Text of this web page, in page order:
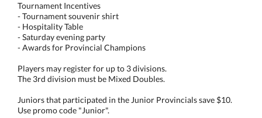
Tournament Incentives
- Tournament souvenir shirt
- Hospitality Table
- Saturday evening party
- Awards for Provincial Champions
Players may register for up to 3 divisions.
The 3rd division must be Mixed Doubles.
Juniors that participated in the Junior Provincials save $10.
Use promo code "Junior".